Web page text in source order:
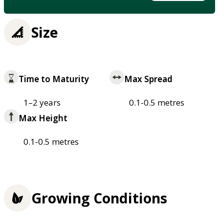
Size
Time to Maturity
1–2 years
Max Spread
0.1-0.5 metres
Max Height
0.1-0.5 metres
Growing Conditions